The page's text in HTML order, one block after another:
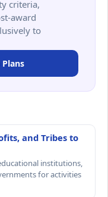
criteria,
award
to
and Tribes to
institutions,
for activities